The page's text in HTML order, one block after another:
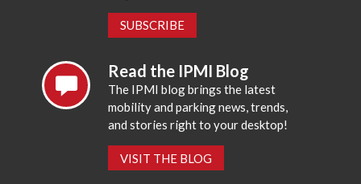
SUBSCRIBE
Read the IPMI Blog
The IPMI blog brings the latest
mobility and parking news, trends,
and stories right to your desktop!
VISIT THE BLOG